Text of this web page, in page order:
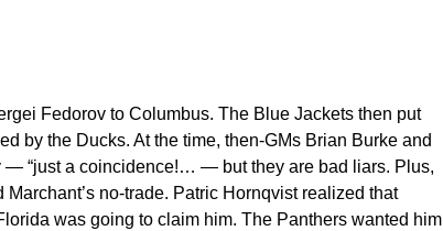
Fedorov to Columbus. The Blue Jackets then put
by the Ducks. At the time, then-GMs Brian Burke and
“just a coincidence!… — but they are bad liars. Plus,
no-trade. Patric Hornqvist realized that
was going to claim him. The Panthers wanted him